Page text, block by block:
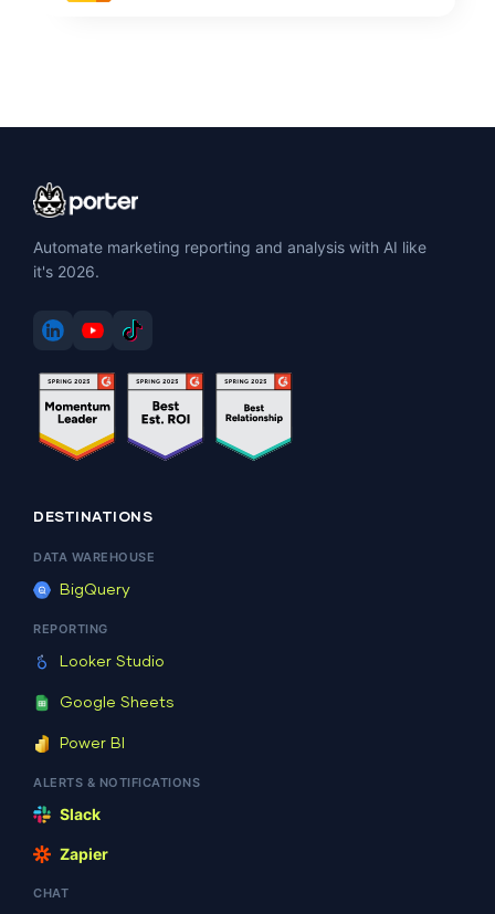
Automate marketing reporting and analysis with AI like
it's 2026.
DESTINATIONS
DATA WAREHOUSE
BigQuery
REPORTING
Looker Studio
Google Sheets
Power BI
ALERTS & NOTIFICATIONS
Slack
Zapier
CHAT